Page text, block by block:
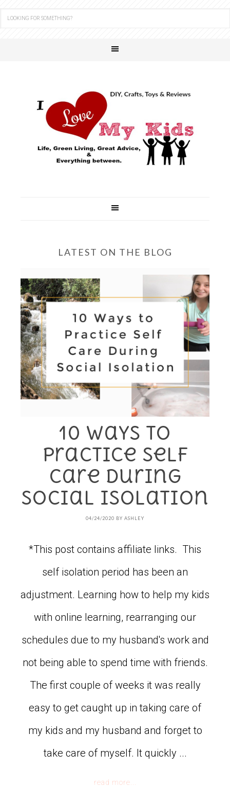
LATEST ON THE BLOG
10 Ways to
Practice Self
Care During
Social Isolation
04/24/2020 BY ASHLEY
*This post contains affiliate links. This
self isolation period has been an
adjustment. Learning how to help my kids
with online learning, rearranging our
schedules due to my husband's work and
not being able to spend time with friends.
The first couple of weeks it was really
easy to get caught up in taking care of
my kids and my husband and forget to
take care of myself. It quickly ...
read more...